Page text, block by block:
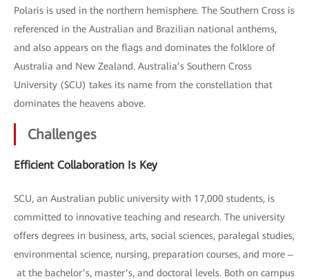
Polaris is used in the northern hemisphere. The Southern Cross is
referenced in the Australian and Brazilian national anthems,
and also appears on the flags and dominates the folklore of
Australia and New Zealand. Australia’s Southern Cross
University (SCU) takes its name from the constellation that
dominates the heavens above.
Challenges
Efficient Collaboration Is Key
SCU, an Australian public university with 17,000 students, is
committed to innovative teaching and research. The university
offers degrees in business, arts, social sciences, paralegal studies,
environmental science, nursing, preparation courses, and more ‒
at the bachelor’s, master’s, and doctoral levels. Both on campus